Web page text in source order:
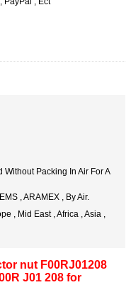
Without Packing In Air For A
, ARAMEX , By Air.
, Mid East , Africa , Asia ,
nut F00RJ01208
J01 208 for